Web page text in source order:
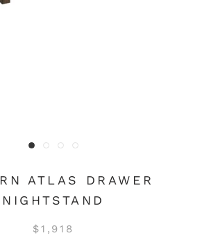
ATLAS DRAWER
NIGHTSTAND
$1,918